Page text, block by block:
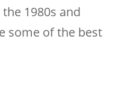
1980s and
some of the best